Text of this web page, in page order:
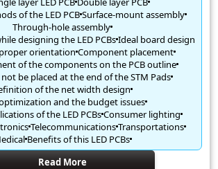
of the LED PCBSurface-mount assembly
Through-hole assembly
designing the LED PCBsIdeal board design
orientationComponent placement
of the components on the PCB outline
be placed at the end of the STM Pads
of the net width design
and the budget issues
of the LED PCBsConsumer lighting
TelecommunicationsTransportations
Benefits of this LED PCBs
Read More